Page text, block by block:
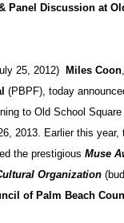
Panel Discussion at
25, 2012) Miles Coon
(PBPF), today
to Old School
2013. Earlier this year,
the prestigious Muse
Organization
of Palm Beach